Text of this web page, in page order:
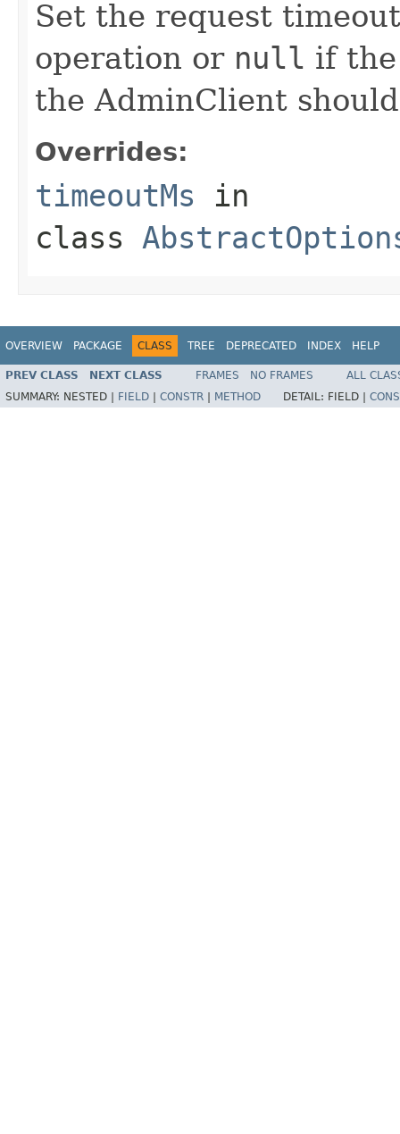
Set the request
operation or null if
the AdminClient
Overrides:
timeoutMs in
class
OVERVIEW PACKAGE CLASS TREE DEPRECATED INDEX HELP
PREV CLASS NEXT CLASS FRAMES NO FRAMES
ALL
SUMMARY: NESTED | FIELD CONSTR METHOD DETAIL: FIELD |